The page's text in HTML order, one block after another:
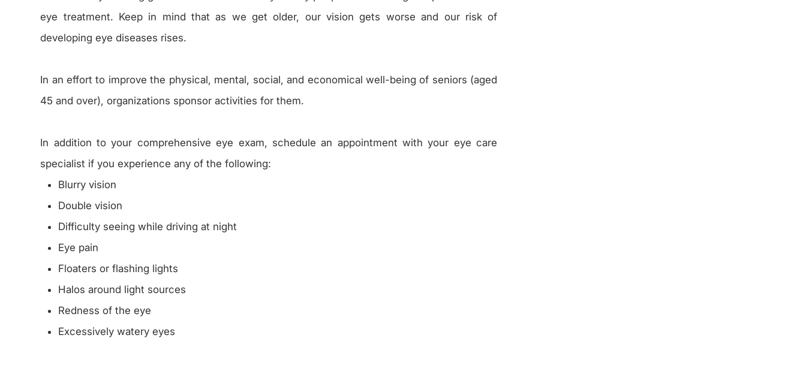
eye treatment. Keep in mind that as we get older, our vision gets worse and our risk of
developing eye diseases rises.
In an effort to improve the physical, mental, social, and economical well-being of seniors (aged
45 and over), organizations sponsor activities for them.
In addition to your comprehensive eye exam, schedule an appointment with your eye care
specialist if you experience any of the following:
Blurry vision
Double vision
Difficulty seeing while driving at night
Eye pain
Floaters or flashing lights
Halos around light sources
Redness of the eye
Excessively watery eyes